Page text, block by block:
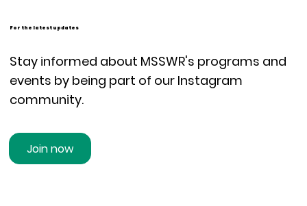
For the latest updates
Stay informed about MSSWR's programs and
events by being part of our Instagram
community.
Join now